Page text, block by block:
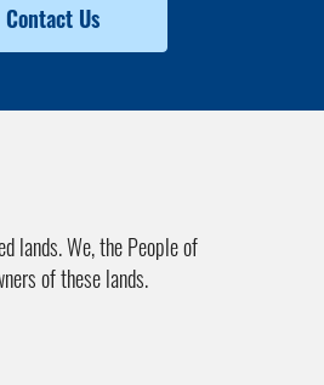
Contact Us
lands. We, the People of
of these lands.